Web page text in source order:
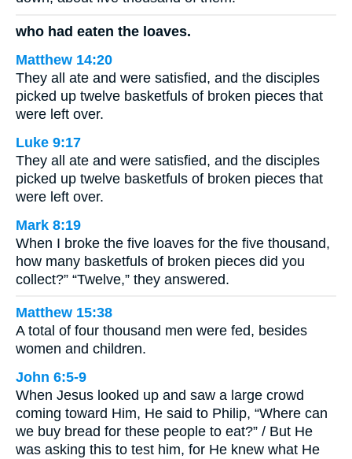
who had eaten the loaves.
Matthew 14:20
They all ate and were satisfied, and the disciples
picked up twelve basketfuls of broken pieces that
were left over.
Luke 9:17
They all ate and were satisfied, and the disciples
picked up twelve basketfuls of broken pieces that
were left over.
Mark 8:19
When I broke the five loaves for the five thousand,
how many basketfuls of broken pieces did you
collect?” “Twelve,” they answered.
Matthew 15:38
A total of four thousand men were fed, besides
women and children.
John 6:5-9
When Jesus looked up and saw a large crowd
coming toward Him, He said to Philip, “Where can
we buy bread for these people to eat?” / But He
was asking this to test him, for He knew what He